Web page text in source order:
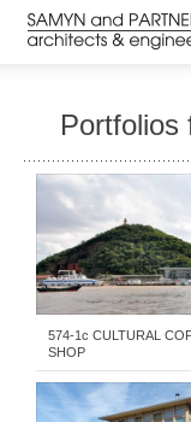
Portfolios
BUILT-YEARS
EXHIBITION -
2006-2010-2011- . . .-
574-1c CULTURAL
SHOP